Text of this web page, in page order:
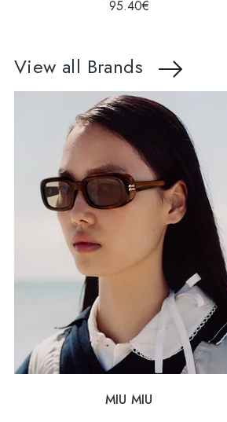
95.40€
View all Brands
MIU MIU